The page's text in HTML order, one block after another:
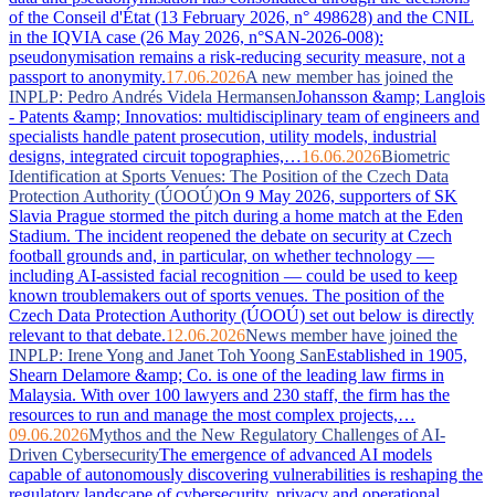
of the Conseil d'État (13 February 2026, n° 498628) and the CNIL
in the IQVIA case (26 May 2026, n°SAN-2026-008):
pseudonymisation remains a risk-reducing security measure, not a
passport to anonymity.17.06.2026A new member has joined the
INPLP: Pedro Andrés Videla HermansenJohansson &amp; Langlois
- Patents &amp; Innovatios: multidisciplinary team of engineers and
specialists handle patent prosecution, utility models, industrial
designs, integrated circuit topographies,…16.06.2026Biometric
Identification at Sports Venues: The Position of the Czech Data
Protection Authority (ÚOOÚ)On 9 May 2026, supporters of SK
Slavia Prague stormed the pitch during a home match at the Eden
Stadium. The incident reopened the debate on security at Czech
football grounds and, in particular, on whether technology —
including AI-assisted facial recognition — could be used to keep
known troublemakers out of sports venues. The position of the
Czech Data Protection Authority (ÚOOÚ) set out below is directly
relevant to that debate.12.06.2026News member have joined the
INPLP: Irene Yong and Janet Toh Yoong SanEstablished in 1905,
Shearn Delamore &amp; Co. is one of the leading law firms in
Malaysia. With over 100 lawyers and 230 staff, the firm has the
resources to run and manage the most complex projects,…
09.06.2026Mythos and the New Regulatory Challenges of AI-
Driven CybersecurityThe emergence of advanced AI models
capable of autonomously discovering vulnerabilities is reshaping the